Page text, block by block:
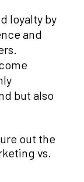
loyalty by
and
but also
out the
vs.